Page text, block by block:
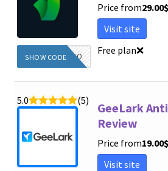
DIEGINFO
SHOW CODE
Price from29.00$
Visit site
Free plan❌
5.0 (5)
GeeLark
Review
Price from19.00$
Visit site